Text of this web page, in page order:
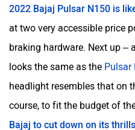
2022 Bajaj Pulsar N150 is
at two very accessible price
braking hardware. Next up –
looks the same as the Pulsar
headlight resembles that on
course, to fit the budget of
Bajaj to cut down on its